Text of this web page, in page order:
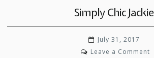
Simply Chic Jackie
July 31, 2017
Leave a Comment